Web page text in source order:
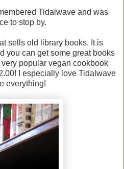
Tidalwave and was
to stop by.
sells old library books. It is
you can get some great books
popular vegan cookbook
I especially love Tidalwave
everything!